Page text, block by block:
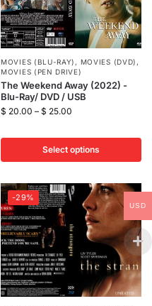
MOVIES (BLU-RAY) , MOVIES (DVD) ,
MOVIES (PEN DRIVE)
The Weekend Away (2022) -
Blu-Ray/ DVD / USB
$ 20.00 – $ 25.00
Select options
-29%
USD